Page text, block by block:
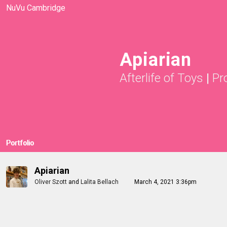
NuVu Cambridge
Apiarian
Afterlife of Toys |
Portfolio
Apiarian
Oliver Szott and Lalita Bellach March 4, 2021 3:36pm